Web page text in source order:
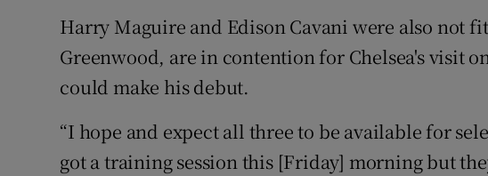
Harry Maguire and Edison Cavani were also not
Greenwood, are in contention for Chelsea's visit
could make his debut.
“I hope and expect all three to be available for
got a training session this [Friday] morning but